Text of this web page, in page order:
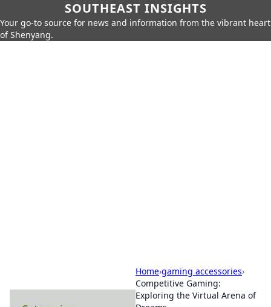
SOUTHEAST INSIGHTS
Your go-to source for news and information from the vibrant heart
of Shenyang.
Home›gaming accessories›
Competitive Gaming:
Exploring the Virtual Arena of